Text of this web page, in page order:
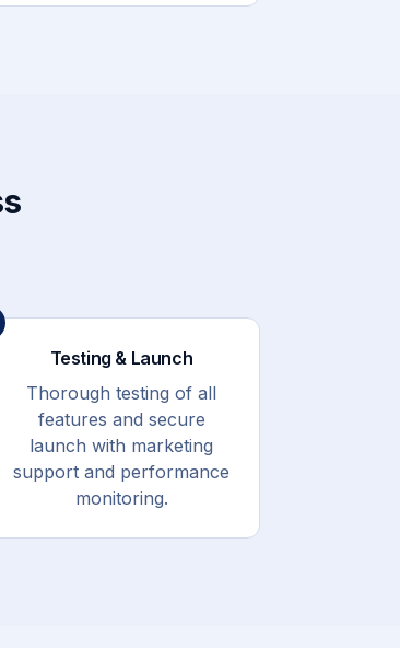
Testing & Launch
Thorough testing of all
features and secure
launch with marketing
support and performance
monitoring.